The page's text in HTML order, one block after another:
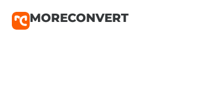
MORECONVERT